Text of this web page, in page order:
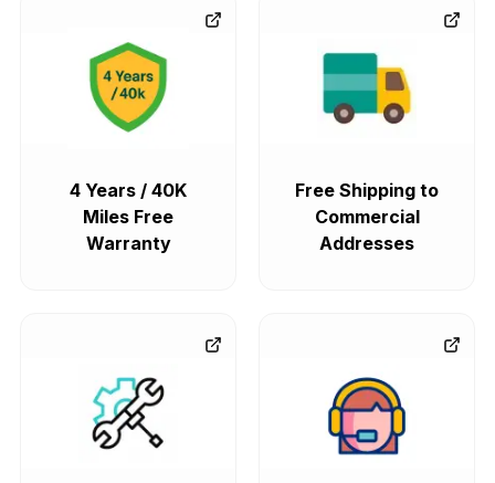
4 Years / 40K
Miles Free
Warranty
Free Shipping to
Commercial
Addresses